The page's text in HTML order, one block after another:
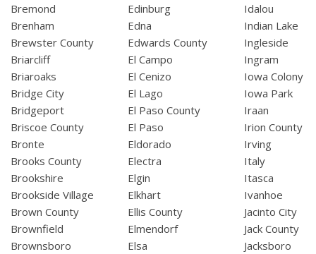
Bremond
Brenham
Brewster County
Briarcliff
Briaroaks
Bridge City
Bridgeport
Briscoe County
Bronte
Brooks County
Brookshire
Brookside Village
Brown County
Brownfield
Brownsboro
Edinburg
Edna
Edwards County
El Campo
El Cenizo
El Lago
El Paso County
El Paso
Eldorado
Electra
Elgin
Elkhart
Ellis County
Elmendorf
Elsa
Idalou
Indian Lake
Ingleside
Ingram
Iowa Colony
Iowa Park
Iraan
Irion County
Irving
Italy
Itasca
Ivanhoe
Jacinto City
Jack County
Jacksboro